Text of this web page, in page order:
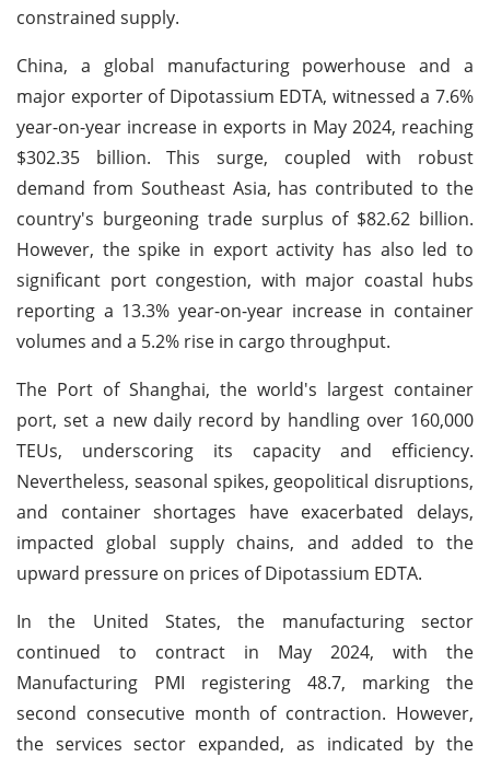
constrained supply.
China, a global manufacturing powerhouse and a
major exporter of Dipotassium EDTA, witnessed a 7.6%
year-on-year increase in exports in May 2024, reaching
$302.35 billion. This surge, coupled with robust
demand from Southeast Asia, has contributed to the
country's burgeoning trade surplus of $82.62 billion.
However, the spike in export activity has also led to
significant port congestion, with major coastal hubs
reporting a 13.3% year-on-year increase in container
volumes and a 5.2% rise in cargo throughput.
The Port of Shanghai, the world's largest container
port, set a new daily record by handling over 160,000
TEUs, underscoring its capacity and efficiency.
Nevertheless, seasonal spikes, geopolitical disruptions,
and container shortages have exacerbated delays,
impacted global supply chains, and added to the
upward pressure on prices of Dipotassium EDTA.
In the United States, the manufacturing sector
continued to contract in May 2024, with the
Manufacturing PMI registering 48.7, marking the
second consecutive month of contraction. However,
the services sector expanded, as indicated by the